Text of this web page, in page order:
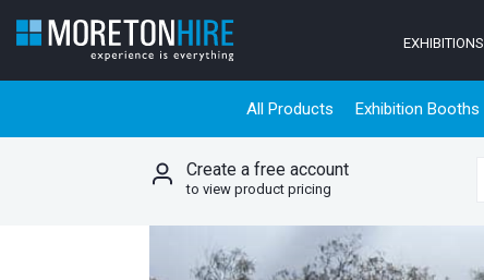
EXHIBITIONS
All Products Exhibition Booths
Create a free account
to view product pricing